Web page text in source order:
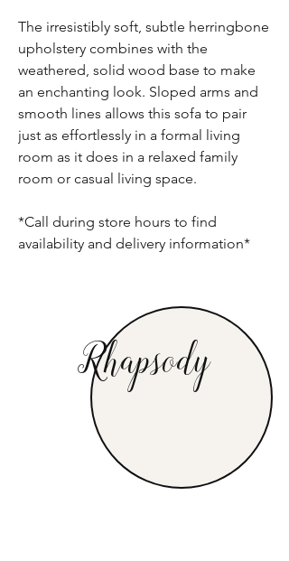
The irresistibly soft, subtle herringbone
upholstery combines with the
weathered, solid wood base to make
an enchanting look. Sloped arms and
smooth lines allows this sofa to pair
just as effortlessly in a formal living
room as it does in a relaxed family
room or casual living space.
*Call during store hours to find
availability and delivery information*
Rhapsody